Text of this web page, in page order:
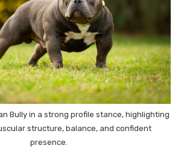
Bully in a strong profile stance, highlighting
structure, balance, and confident
presence.